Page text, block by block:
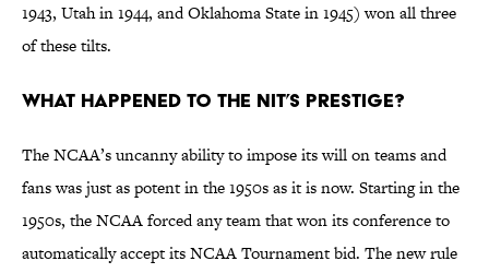
1943, Utah in 1944, and Oklahoma State in 1945) won all three
of these tilts.
What happened to the NIT’s prestige?
The NCAA’s uncanny ability to impose its will on teams and
fans was just as potent in the 1950s as it is now. Starting in the
1950s, the NCAA forced any team that won its conference to
automatically accept its NCAA Tournament bid. The new rule